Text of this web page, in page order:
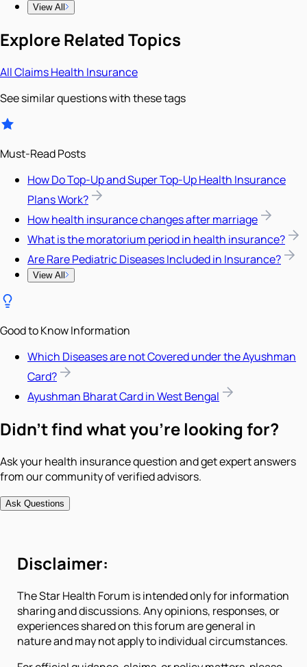
View All
Explore Related Topics
AllClaimsHealth Insurance
See similar questions with these tags
Must-Read Posts
How Do Top-Up and Super Top-Up Health Insurance
Plans Work?
How health insurance changes after marriage
What is the moratorium period in health insurance?
Are Rare Pediatric Diseases Included in Insurance?
View All
Good to Know Information
Which Diseases are not Covered under the Ayushman
Card?
Ayushman Bharat Card in West Bengal
Didn't find what you're looking for?
Ask your health insurance question and get expert answers
from our community of verified advisors.
Ask Questions
Disclaimer:
The Star Health Forum is intended only for information
sharing and discussions. Any opinions, responses, or
experiences shared on this forum are general in
nature and may not apply to individual circumstances.